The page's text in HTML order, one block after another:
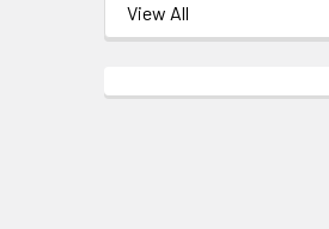
View All